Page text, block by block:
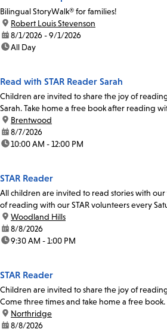
Bilingual StoryWalk® for families!
location:
Robert Louis Stevenson
date:8/1/2026 - 9/1/2026
time:All Day
Read with STAR Reader Sarah
Children are invited to share the joy of
Sarah. Take home a free book after reading
location:
Brentwood
date:8/7/2026
time:10:00 AM - 12:00 PM
STAR Reader
All children are invited to read stories with
of reading with our STAR volunteers every
location:
Woodland Hills
date:8/8/2026
time:9:30 AM - 1:00 PM
STAR Reader
Children are invited to share the joy of
Come three times and take home a free book.
location:
Northridge
date:8/8/2026